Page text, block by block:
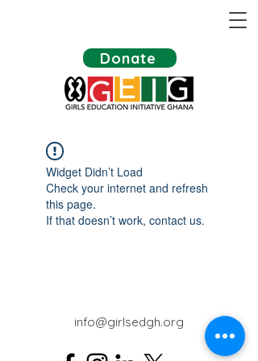
Donate
Widget Didn’t Load
Check your internet and refresh
this page.
If that doesn’t work, contact us.
info@girlsedgh.org